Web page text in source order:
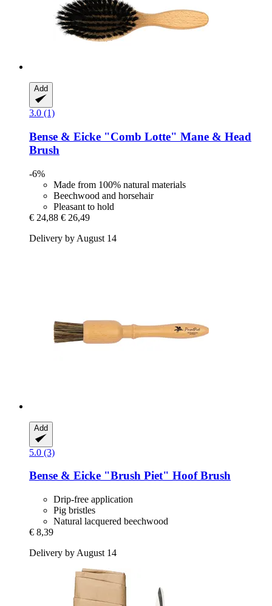
Add
3.0 (1)
Bense & Eicke "Comb Lotte" Mane & Head
Brush
-6%
Made from 100% natural materials
Beechwood and horsehair
Pleasant to hold
€ 24,88 € 26,49
Delivery by August 14
Add
5.0 (3)
Bense & Eicke "Brush Piet" Hoof Brush
Drip-free application
Pig bristles
Natural lacquered beechwood
€ 8,39
Delivery by August 14